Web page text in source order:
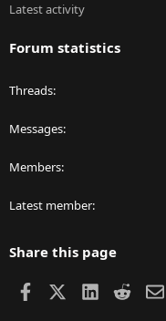
Latest activity
Forum statistics
Threads
Messages
Members
Latest member
Share this page
Facebook LinkedIn
Reddit